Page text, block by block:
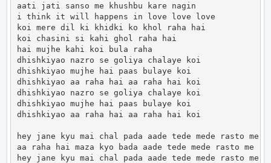
aati jati sanso me khushbu kare nagin
i think it will happens in love love love
koi mere dil ki khidki ko khol raha hai
koi chasini si kahi ghol raha hai
hai mujhe kahi koi bula raha
dhishkiyao nazro se goliya chalaye koi
dhishkiyao mujhe hai paas bulaye koi
dhishkiyao aa raha hai aa raha hai koi
dhishkiyao nazro se goliya chalaye koi
dhishkiyao mujhe hai paas bulaye koi
dhishkiyao aa raha hai aa raha hai koi
hey jane kyu mai chal pada aade tede mede rasto me
aa raha hai maza kyo bada aade tede mede rasto me
hey jane kyu mai chal pada aade tede mede rasto me